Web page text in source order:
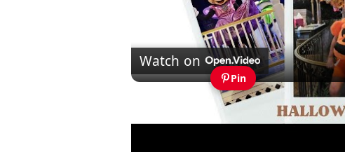
Watch on
Pin
Mickey's Not So Scary